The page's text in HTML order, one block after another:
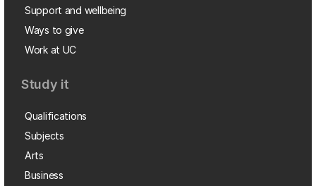
Support and wellbeing
Ways to give
Work at UC
Study it
Qualifications
Subjects
Arts
Business